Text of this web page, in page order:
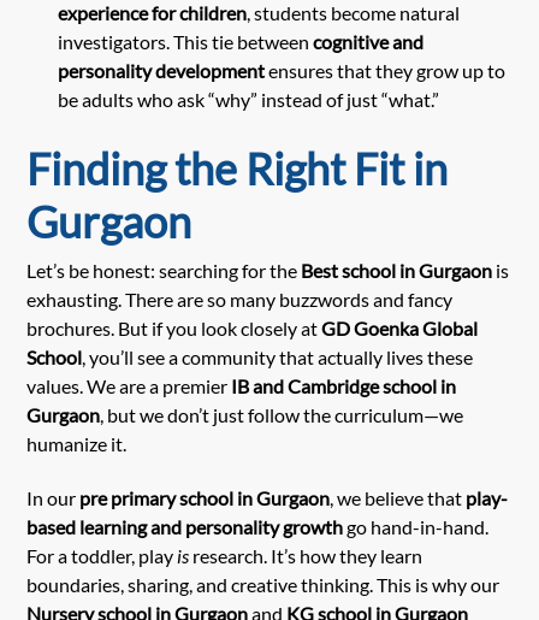
experience for children, students become natural
investigators. This tie between cognitive and
personality developmentensures that they grow up to
be adults who ask “why” instead of just “what.”
Finding the Right Fit in
Gurgaon
Let’s be honest: searching for the Best school in Gurgaon is
exhausting. There are so many buzzwords and fancy
brochures. But if you look closely atGD Goenka Global
School, you’ll see a community that actually lives these
values. We are a premier IB and Cambridge school in
Gurgaon, but we don’t just follow the curriculum—we
humanize it.
In our pre primary school in Gurgaon , we believe that play-
based learning and personality growthgo hand-in-hand.
For a toddler, play is research. It’s how they learn
boundaries, sharing, and creative thinking. This is why our
Nursery school in Gurgaonand KG school in Gurgaon